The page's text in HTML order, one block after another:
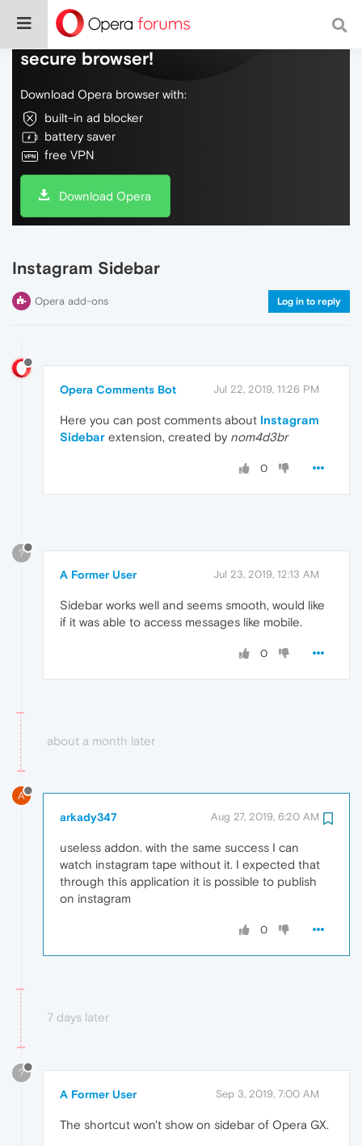
Do more on the web, with a fast and
secure browser!
Download Opera browser with:
built-in ad blocker
battery saver
free VPN
Download Opera
Instagram Sidebar
Opera add-ons Log in to reply
Opera Comments Bot Jul 22, 2019, 11:26 PM
Here you can post comments about Instagram
Sidebar extension, created by nom4d3br
0
?
A Former User Jul 23, 2019, 12:13 AM
Sidebar works well and seems smooth, would like
if it was able to access messages like mobile.
0
about a month later
A
arkady347 Aug 27, 2019, 6:20 AM
useless addon. with the same success I can
watch instagram tape without it. I expected that
through this application it is possible to publish
on instagram
0
7 days later
?
A Former User Sep 3, 2019, 7:00 AM
The shortcut won't show on sidebar of Opera GX.